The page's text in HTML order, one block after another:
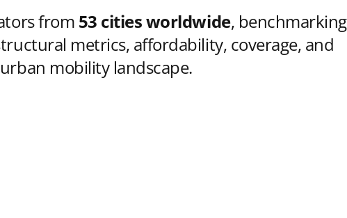
from 53 cities worldwide, benchmarking
metrics, affordability, coverage, and
mobility landscape.